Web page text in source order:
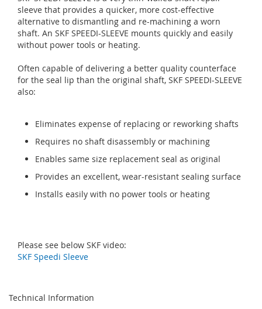
sleeve that provides a quicker, more cost-effective
alternative to dismantling and re-machining a worn
shaft. An SKF SPEEDI-SLEEVE mounts quickly and easily
without power tools or heating.
Often capable of delivering a better quality counterface
for the seal lip than the original shaft, SKF SPEEDI-SLEEVE
also:
Eliminates expense of replacing or reworking shafts
Requires no shaft disassembly or machining
Enables same size replacement seal as original
Provides an excellent, wear-resistant sealing surface
Installs easily with no power tools or heating
Please see below SKF video:
SKF Speedi Sleeve
Technical Information